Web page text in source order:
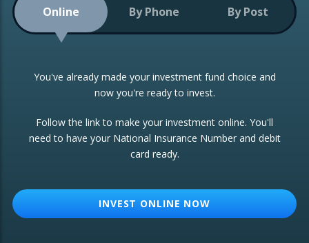
Online By Phone By Post
You've already made your investment fund choice and
now you're ready to invest.
Follow the link to make your investment online. You'll
need to have your National Insurance Number and debit
card ready.
INVEST ONLINE NOW